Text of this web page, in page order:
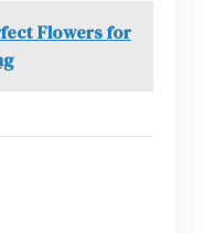
Flowers for